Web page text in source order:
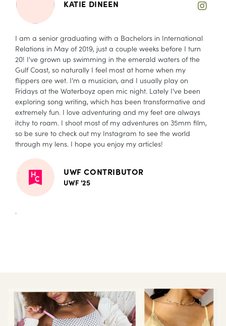
KATIE DINEEN
I am a senior graduating with a Bachelors in International
Relations in May of 2019, just a couple weeks before I turn
20! I've grown up swimming in the emerald waters of the
Gulf Coast, so naturally I feel most at home when my
flippers are wet. I'm a musician, and I usually play on
Fridays at the Waterboyz open mic night. Lately I've been
exploring song writing, which has been transformative and
extremely fun. I love adventuring and my feet are always
itchy to roam. I shoot most of my adventures on 35mm film,
so be sure to check out my Instagram to see the world
through my lens. I hope you enjoy my articles!
UWF CONTRIBUTOR
UWF '25
.